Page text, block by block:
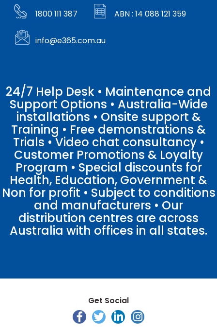
1800 111 387 ABN : 14 088 121 359
info@e365.com.au
24/7 Help Desk • Maintenance and
Support Options • Australia-Wide
installations • Onsite support &
Training • Free demonstrations &
Trials • Video chat consultancy •
Customer Promotions & Loyalty
Program • Special discounts for
Health, Education, Government &
Non for profit • Subject to conditions
and manufacturers • Our
distribution centres are across
Australia with offices in all states.
Get Social